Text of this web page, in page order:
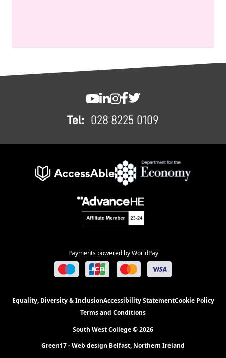
Tel: 028 8225 0109
Payments powered by WorldPay
Equality, Diversity & InclusionAccessibility StatementCookie Policy
Terms and Conditions
South West College © 2026
Green17 - Web design Belfast, Northern Ireland